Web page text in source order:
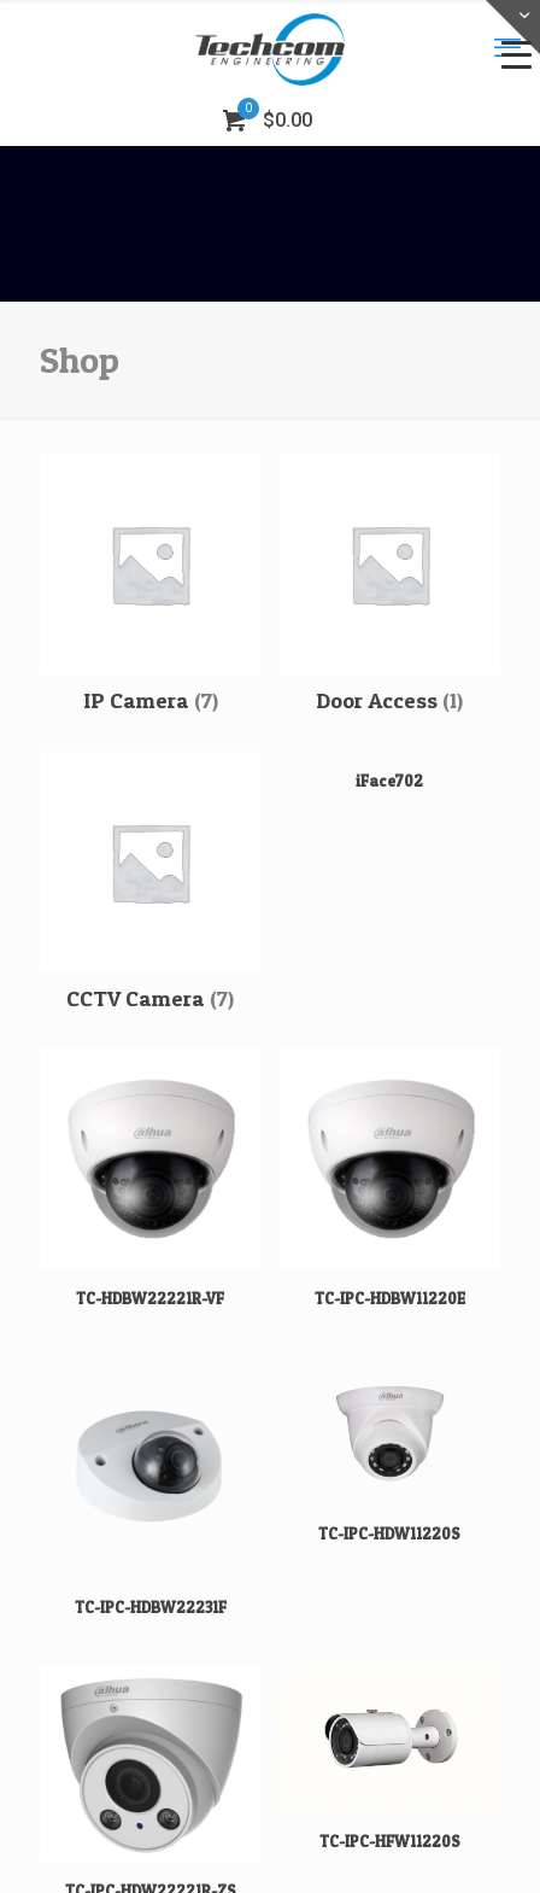
0
$0.00
Shop
IP Camera (7) Door Access (1)
CCTV Camera (7)
iFace702
TC-HDBW22221R-VF TC-IPC-HDBW11220E
TC-IPC-HDBW22231F
TC-IPC-HDW11220S
TC-IPC-HFW11220S